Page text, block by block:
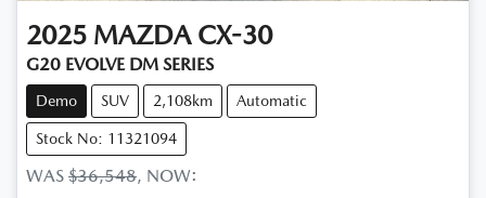
2025 MAZDA CX-30
G20 EVOLVE DM SERIES
Demo SUV 2,108km Automatic
Stock No: 11321094
WAS $36,548, NOW: